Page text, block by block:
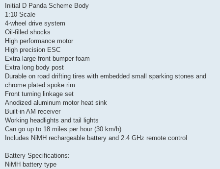
Initial D Panda Scheme Body
1:10 Scale
4-wheel drive system
Oil-filled shocks
High performance motor
High precision ESC
Extra large front bumper foam
Extra long body post
Durable on road drifting tires with embedded small sparking stones and
chrome plated spoke rim
Front turning linkage set
Anodized aluminum motor heat sink
Built-in AM receiver
Working headlights and tail lights
Can go up to 18 miles per hour (30 km/h)
Includes NiMH rechargeable battery and 2.4 GHz remote control
Battery Specifications:
NiMH battery type